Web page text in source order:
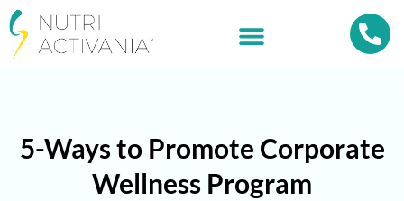
5-Ways to Promote Corporate
Wellness Program